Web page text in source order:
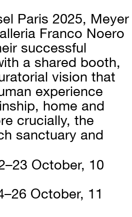
Paris 2025, Meyer
Franco Noero
successful
a shared booth,
vision that
experience
home and
crucially, the
sanctuary and
October, 10
October, 11